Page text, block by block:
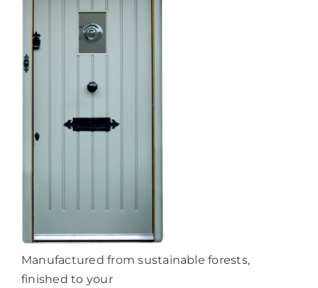
Manufactured from sustainable forests,
finished to your